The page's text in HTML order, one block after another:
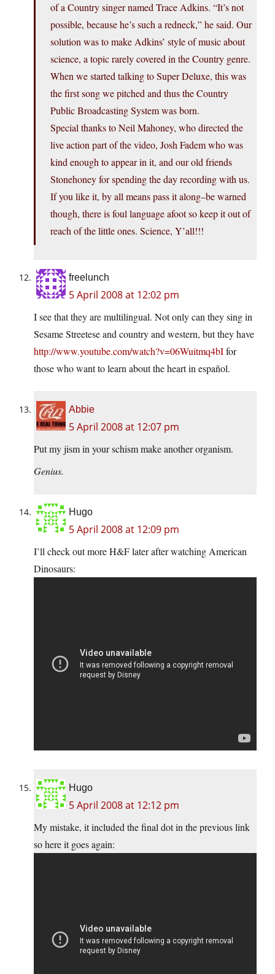
of a Country singer named Trace Adkins. “It’s not
possible, because he’s such a redneck,” he said. Our
solution was to make Adkins’ style of music about
science, a topic rarely covered in the Country genre.
When we started talking to Super Deluxe, this was
the first song we pitched and thus the Country
Public Broadcasting System was born.
Special thanks to Neil Mahoney, who directed the
live action part of the video, Josh Fadem who was
kind enough to appear in it, and our old friends
Stonehoney for spending the day recording with us.
If you like it, by all means pass it along–be warned
though, there is foul language afoot so keep it out of
reach of the little ones. Science, Y’all!!!
freelunch
5 April 2008 at 12:02 pm
I see that they are multilingual. Not only can they sing in
Sesame Streetese and country and western, but they have
http://www.youtube.com/watch?v=06Wuitmq4bIfor
those who want to learn about the heart in español.
Abbie
5 April 2008 at 12:07 pm
Put my jism in your schism make another organism.
Genius.
Hugo
5 April 2008 at 12:09 pm
I’ll check out more H&F later after watching American
Dinosaurs:
Hugo
5 April 2008 at 12:12 pm
My mistake, it included the final dot in the previous link
so here it goes again: